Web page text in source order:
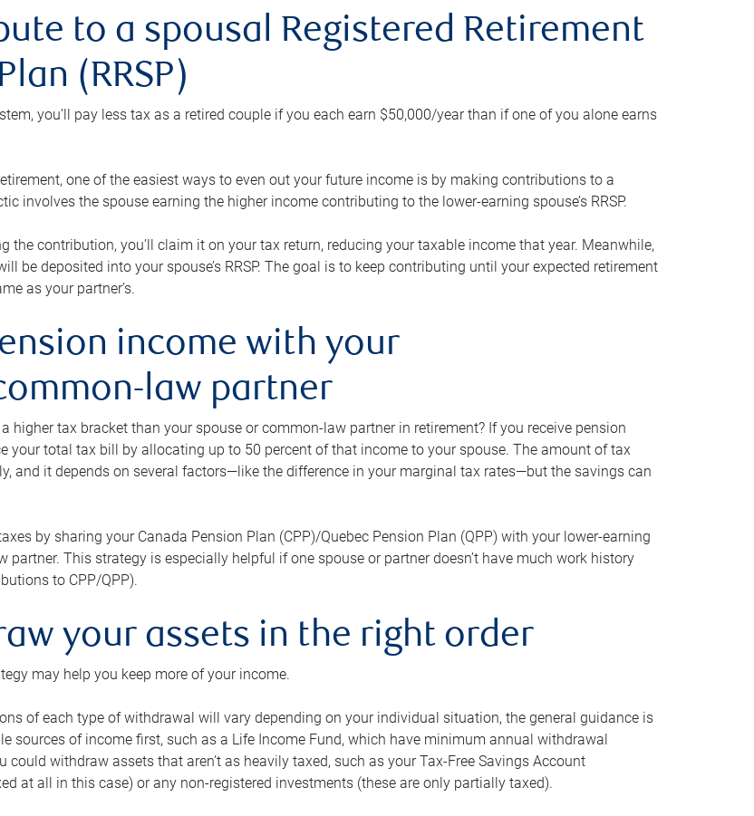
to a spousal Registered Retirement
(RRSP)
you’ll pay less tax as a retired couple if you each earn $50,000/year than if one of you alone earns
one of the easiest ways to even out your future income is by making contributions to a
involves the spouse earning the higher income contributing to the lower-earning spouse’s RRSP.
the contribution, you’ll claim it on your tax return, reducing your taxable income that year. Meanwhile,
be deposited into your spouse’s RRSP. The goal is to keep contributing until your expected retirement
as your partner’s.
income with your
law partner
higher tax bracket than your spouse or common-law partner in retirement? If you receive pension
your total tax bill by allocating up to 50 percent of that income to your spouse. The amount of tax
and it depends on several factors—like the difference in your marginal tax rates—but the savings can
by sharing your Canada Pension Plan (CPP)/Quebec Pension Plan (QPP) with your lower-earning
partner. This strategy is especially helpful if one spouse or partner doesn’t have much work history
to CPP/QPP).
your assets in the right order
may help you keep more of your income.
of each type of withdrawal will vary depending on your individual situation, the general guidance is
sources of income first, such as a Life Income Fund, which have minimum annual withdrawal
could withdraw assets that aren’t as heavily taxed, such as your Tax-Free Savings Account
at all in this case) or any non-registered investments (these are only partially taxed).